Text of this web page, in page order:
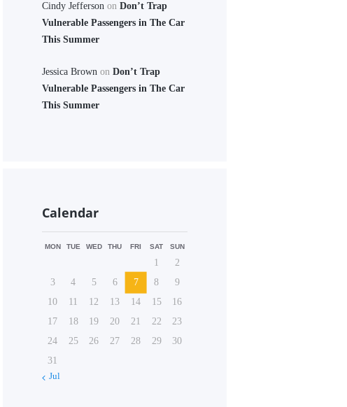
Cindy Jefferson on Don’t Trap
Vulnerable Passengers in The Car
This Summer
Jessica Brown on Don’t Trap
Vulnerable Passengers in The Car
This Summer
Calendar
MON TUE WED THU FRI SAT SUN
1
2
3
4 5 6 7 8
9
10
11 12 13 14 15
16
17
18 19 20 21 22
23
24
25 26 27 28 29
30
31
« Jul